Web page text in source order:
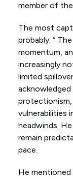
member of the
The most
probably: “
momentum,
increasingly
limited
protectionism,
vulnerabilities
headwinds.
remain
pace.
He mentioned